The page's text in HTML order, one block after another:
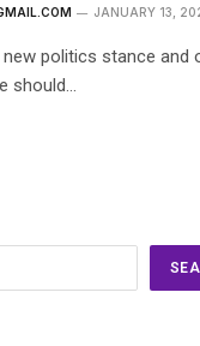
JANUARY 13,
politics stance and
should…